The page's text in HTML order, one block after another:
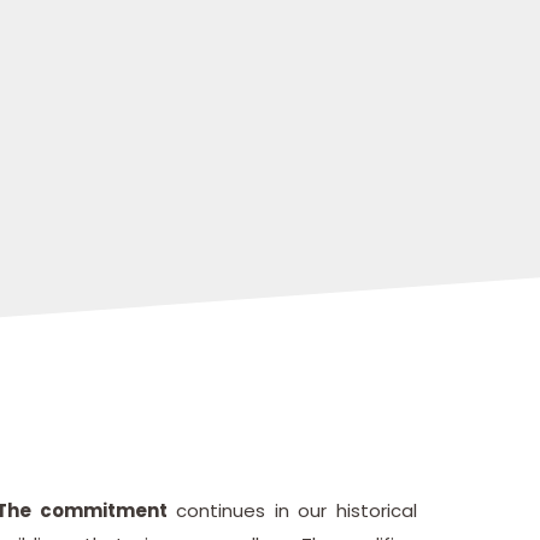
commitment continues in our historical